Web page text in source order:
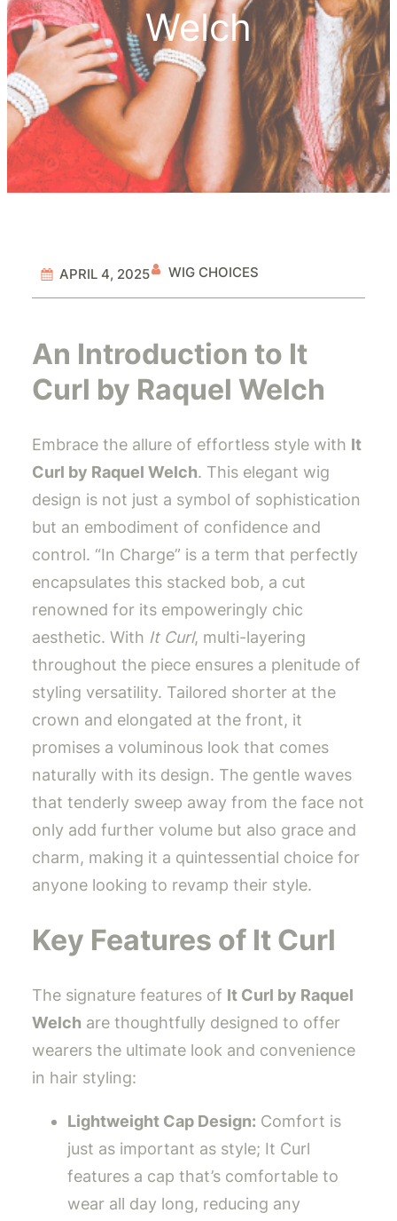
Welch
APRIL 4, 2025 WIG CHOICES
An Introduction to It
Curl by Raquel Welch
Embrace the allure of effortless style with It
Curl by Raquel Welch. This elegant wig
design is not just a symbol of sophistication
but an embodiment of confidence and
control. “In Charge” is a term that perfectly
encapsulates this stacked bob, a cut
renowned for its empoweringly chic
aesthetic. With It Curl, multi-layering
throughout the piece ensures a plenitude of
styling versatility. Tailored shorter at the
crown and elongated at the front, it
promises a voluminous look that comes
naturally with its design. The gentle waves
that tenderly sweep away from the face not
only add further volume but also grace and
charm, making it a quintessential choice for
anyone looking to revamp their style.
Key Features of It Curl
The signature features of It Curl by Raquel
Welch are thoughtfully designed to offer
wearers the ultimate look and convenience
in hair styling:
Lightweight Cap Design: Comfort is
just as important as style; It Curl
features a cap that’s comfortable to
wear all day long, reducing any